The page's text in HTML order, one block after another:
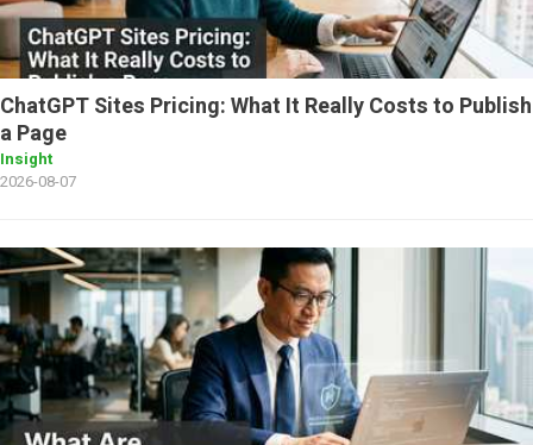
ChatGPT Sites Pricing: What It Really Costs to Publish
a Page
Insight
2026-08-07